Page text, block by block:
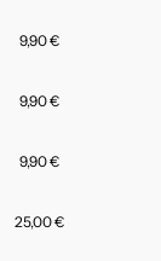
9,90 €
9,90 €
9,90 €
25,00 €